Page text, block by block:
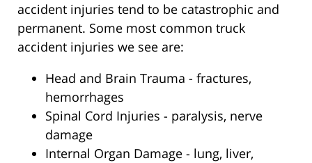
accident injuries tend to be catastrophic and
permanent. Some most common truck
accident injuries we see are:
Head and Brain Trauma - fractures,
hemorrhages
Spinal Cord Injuries - paralysis, nerve
damage
Internal Organ Damage - lung, liver,